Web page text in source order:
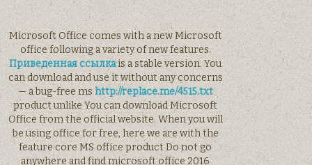
Microsoft Office comes with a new Microsoft
office following a variety of new features.
Приведенная ссылкаis a stable version. You
can download and use it without any concerns
— a bug-free mshttp://replace.me/4515.txt
product unlike You can download Microsoft
Office from the official website. When you will
be using office for free, here we are with the
feature core MS office product Do not go
anywhere and find microsoft office 2016